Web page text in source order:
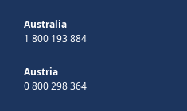
Australia
1 800 193 884
Austria
0 800 298 364